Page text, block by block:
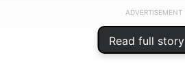
Read full story
ADVERTISEMENT